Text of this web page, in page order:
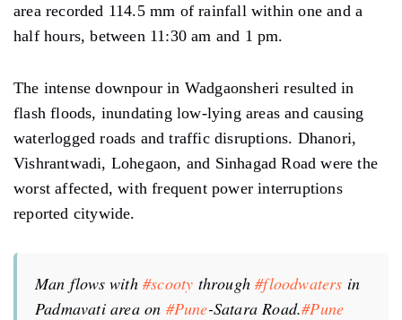
area recorded 114.5 mm of rainfall within one and a
half hours, between 11:30 am and 1 pm.
The intense downpour in Wadgaonsheri resulted in
flash floods, inundating low-lying areas andcausing
waterlogged roads and traffic disruptions. Dhanori,
Vishrantwadi, Lohegaon, and Sinhagad Road were the
worst affected, with frequent power interruptions
reported citywide.
Man flows with #scooty through#floodwaters in
Padmavati area on #Pune-Satara Road.#Pune